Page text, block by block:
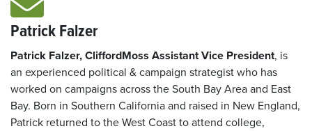
Patrick Falzer
Patrick Falzer, CliffordMoss Assistant Vice President, is
an experienced political & campaign strategist who has
worked on campaigns across the South Bay Area and East
Bay. Born in Southern California and raised in New England,
Patrick returned to the West Coast to attend college,